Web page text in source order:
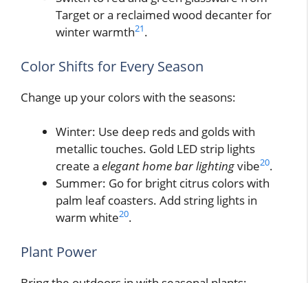
Target or a reclaimed wood decanter for
winter warmth21.
Color Shifts for Every Season
Change up your colors with the seasons:
Winter: Use deep reds and golds with
metallic touches. Gold LED strip lights
create a elegant home bar lightingvibe20.
Summer: Go for bright citrus colors with
palm leaf coasters. Add string lights in
warm white20.
Plant Power